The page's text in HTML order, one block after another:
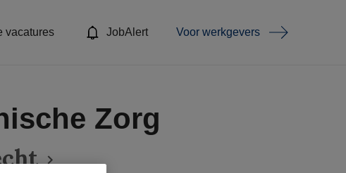
vacatures JobAlert Voor werkgevers
Zorg